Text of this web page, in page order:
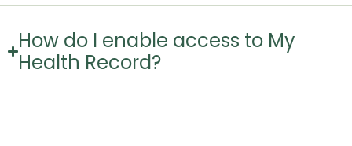
How do I enable access to My
Health Record?